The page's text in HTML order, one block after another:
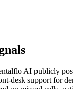
AI publicly
desk support for